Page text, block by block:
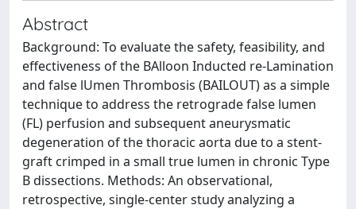
Abstract
Background: To evaluate the safety, feasibility, and
effectiveness of the BAlloon Inducted re-Lamination
and false lUmen Thrombosis (BAILOUT) as a simple
technique to address the retrograde false lumen
(FL) perfusion and subsequent aneurysmatic
degeneration of the thoracic aorta due to a stent-
graft crimped in a small true lumen in chronic Type
B dissections. Methods: An observational,
retrospective, single-center study analyzing a